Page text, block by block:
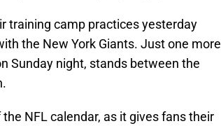
training camp practices yesterday
the New York Giants. Just one more
Sunday night, stands between the
NFL calendar, as it gives fans their